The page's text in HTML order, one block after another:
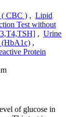
( CBC ) , Lipid
Test without
, Urine
(HbA1c) ,
Protein
of glucose in